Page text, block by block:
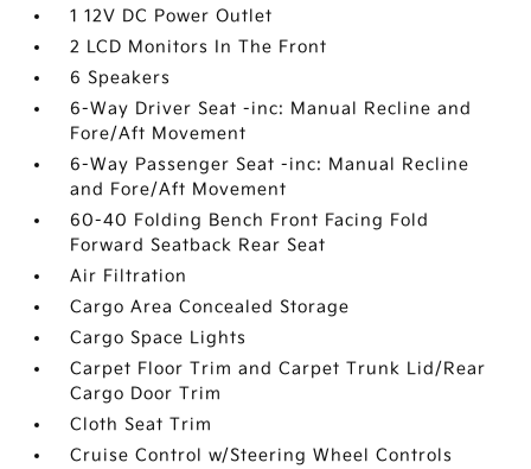
1 12V DC Power Outlet
2 LCD Monitors In The Front
6 Speakers
6-Way Driver Seat -inc: Manual Recline and
Fore/Aft Movement
6-Way Passenger Seat -inc: Manual Recline
and Fore/Aft Movement
60-40 Folding Bench Front Facing Fold
Forward Seatback Rear Seat
Air Filtration
Cargo Area Concealed Storage
Cargo Space Lights
Carpet Floor Trim and Carpet Trunk Lid/Rear
Cargo Door Trim
Cloth Seat Trim
Cruise Control w/Steering Wheel Controls